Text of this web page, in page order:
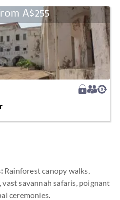
Cape
Coast
&
Kakum
Tour
A$255
Rainforest canopy walks,
savannah safaris, poignant
ceremonies.